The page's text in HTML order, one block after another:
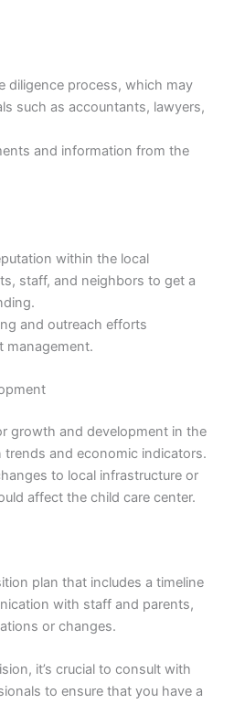
diligence process, which may
such as accountants, lawyers,
and information from the
within the local
staff, and neighbors to get a
and outreach efforts
management.
growth and development in the
trends and economic indicators.
to local infrastructure or
affect the child care center.
plan that includes a timeline
with staff and parents,
or changes.
it’s crucial to consult with
to ensure that you have a